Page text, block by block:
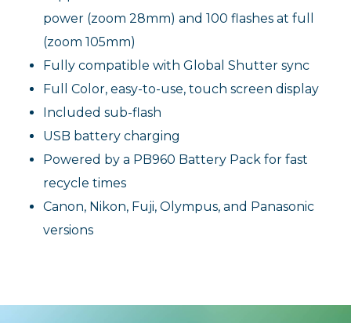
power (zoom 28mm) and 100 flashes at full
(zoom 105mm)
Fully compatible with Global Shutter sync
Full Color, easy-to-use, touch screen display
Included sub-flash
USB battery charging
Powered by a PB960 Battery Pack for fast
recycle times
Canon, Nikon, Fuji, Olympus, and Panasonic
versions